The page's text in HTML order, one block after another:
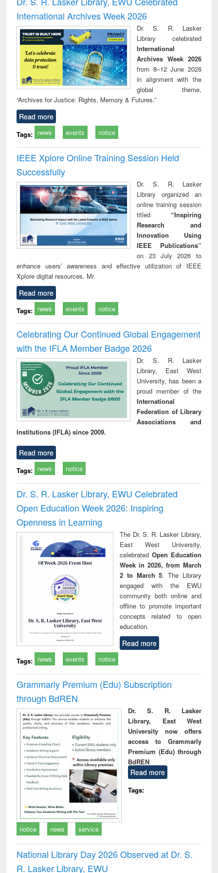
: a practical
approach to
business &
technical
communication
reuse
International Archives Week 2026
Dr. S. R. Lasker
Library celebrated
International
Archives Week 2026
from 8–12 June 2026
in alignment with the
global theme,
“Archives for Justice: Rights, Memory & Futures.”
Read more
Tags: news events notice
IEEE Xplore Online Training Session Held
Successfully
Dr. S. R. Lasker
Library organized an
online training session
titled “Inspiring
Research and
Innovation Using
IEEE Publications”
on 23 July 2026 to
enhance users’ awareness and effective utilization of IEEE
Xplore digital resources. Mr.
Read more
Tags: news events notice
Celebrating Our Continued Global Engagement
with the IFLA Member Badge 2026
Dr. S. R. Lasker
Library, East West
University, has been a
proud member of the
International
Federation of Library
Associations and
Institutions (IFLA) since 2009.
Read more
Tags: news notice
Dr. S. R. Lasker Library, EWU Celebrated
Open Education Week 2026: Inspiring
Openness in Learning
The Dr. S. R. Lasker Library,
East West University,
celebrated Open Education
Week in 2026, from March
2 to March 5. The Library
engaged with the EWU
community both online and
offline to promote important
concepts related to open
education.
Read more
Tags: news events notice
Grammarly Premium (Edu) Subscription
through BdREN
Dr. S. R. Lasker
Library, East West
University now offers
access to Grammarly
Premium (Edu) through
BdREN
Read more
Tags:
notice news service
National Library Day 2026 Observed at Dr. S.
R. Lasker Library, EWU